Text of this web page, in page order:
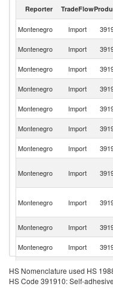
Reporter TradeFlow
Montenegro Import
Montenegro Import
Montenegro Import
Montenegro Import
Montenegro Import
Montenegro
Import
Montenegro
Import
Montenegro Import
Montenegro Import
Montenegro
Import
Montenegro Import
Montenegro Import
Montenegro
Import
HS Nomenclature used HS
HS Code 391910: Self-